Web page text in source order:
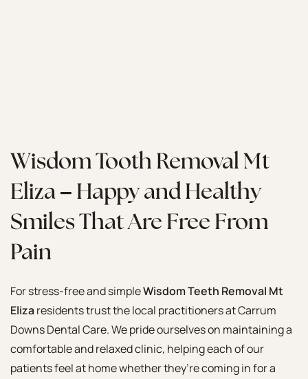
Wisdom Tooth Removal Mt
Eliza – Happy and Healthy
Smiles That Are Free From
Pain
For stress-free and simpleWisdom Teeth Removal Mt
Elizaresidents trust the local practitioners at Carrum
Downs Dental Care. We pride ourselves on maintaining a
comfortable and relaxed clinic, helping each of our
patients feel at home whether they’re coming in for a